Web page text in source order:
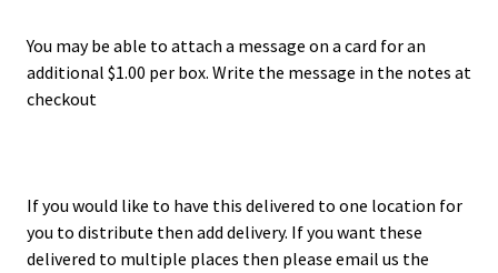
You may be able to attach a message on a card for an
additional $1.00 per box. Write the message in the notes at
checkout
If you would like to have this delivered to one location for
you to distribute then add delivery. If you want these
delivered to multiple places then please email us the